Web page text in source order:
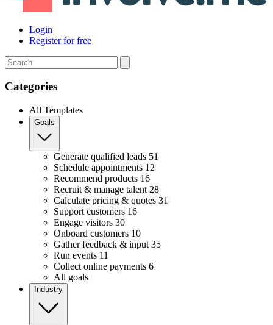
Login
Register for free
Search
Categories
All Templates
Goals
Generate qualified leads 51
Schedule appointments 12
Recommend products 16
Recruit & manage talent 28
Calculate pricing & quotes 31
Support customers 16
Engage visitors 30
Onboard customers 10
Gather feedback & input 35
Run events 11
Collect online payments 6
All goals
Industry